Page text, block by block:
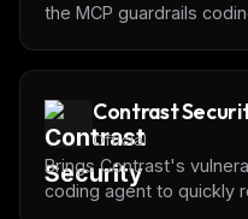
the MCP guardrails
Contrast
Official
Brings Contrast's
coding agent to quickly